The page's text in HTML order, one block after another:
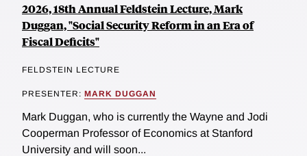
2026, 18th Annual Feldstein Lecture, Mark
Duggan, "Social Security Reform in an Era of
Fiscal Deficits"
FELDSTEIN LECTURE
PRESENTER: MARK DUGGAN
Mark Duggan, who is currently the Wayne and Jodi
Cooperman Professor of Economics at Stanford
University and will soon...